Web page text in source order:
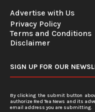
Advertise with Us
Privacy Policy
Terms and Conditions
Disclaimer
SIGN UP FOR OUR
By clicking the submit button
authorize Red Tea News and its
email address you are submitting.